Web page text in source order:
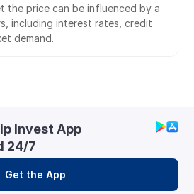
the price can be influenced by a
including interest rates, credit
demand.
Invest App
24/7
Get the App